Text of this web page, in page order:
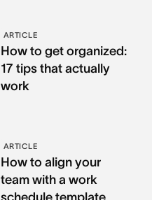
ARTICLE
How to get organized:
17 tips that actually
work
ARTICLE
How to align your
team with a work
schedule template